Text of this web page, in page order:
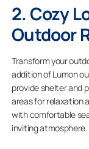
2. Cozy
Outdoor
Transform your
addition of Lumon
provide shelter and
areas for relaxation
with comfortable
inviting atmosphere.